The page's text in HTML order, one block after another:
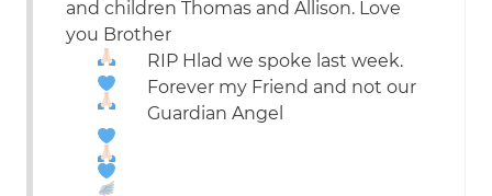
and children Thomas and Allison. Love
you Brother
RIP Hlad we spoke last week.
Forever my Friend and not our
Guardian Angel